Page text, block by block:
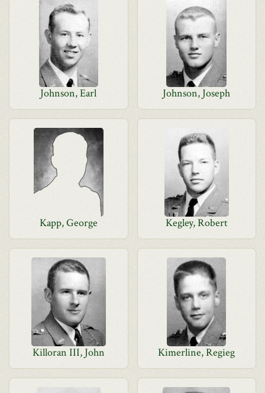
Johnson, Earl Johnson, Joseph
Kapp, George Kegley, Robert
Killoran III, John Kimerline, Regieg